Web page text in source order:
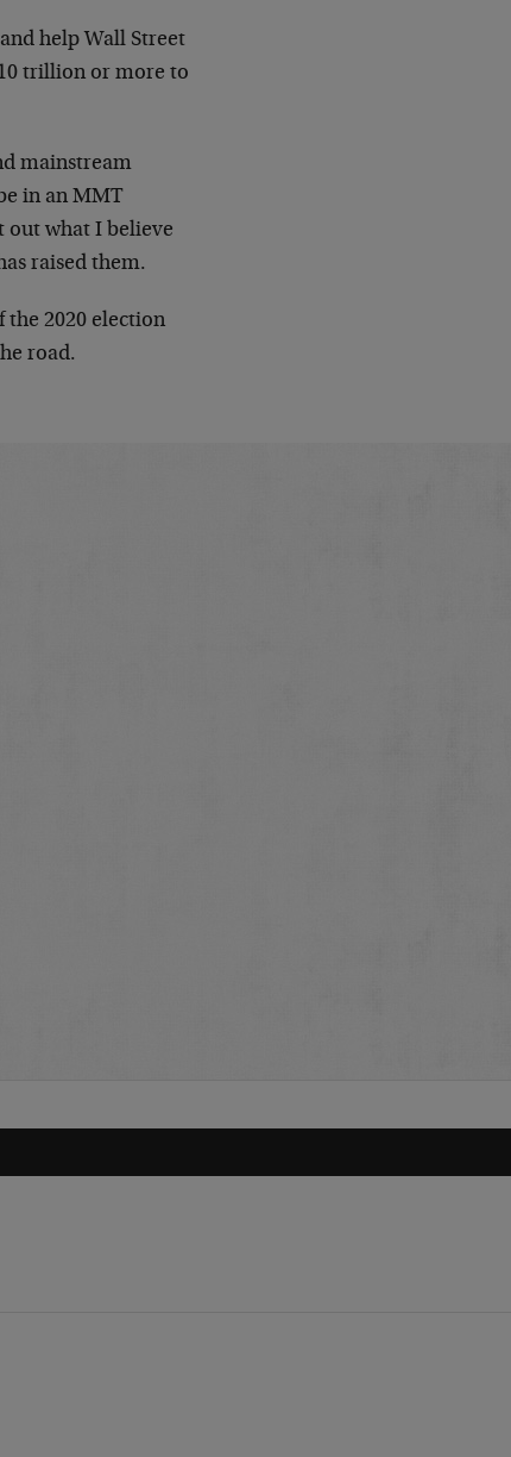
help Wall Street
trillion or more to
mainstream
in an MMT
out what I believe
raised them.
the 2020 election
road.